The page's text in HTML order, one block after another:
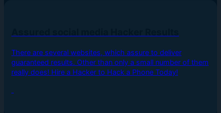
There are several websites, which assure to deliver
guaranteed results. Other than only a small number of them
really does! Hire a Hacker to Hack a Phone Today!